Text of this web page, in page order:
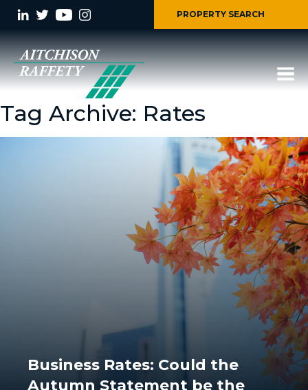
PROPERTY SEARCH
Tag Archive: Rates
Business Rates: Could the
Autumn Statement be the